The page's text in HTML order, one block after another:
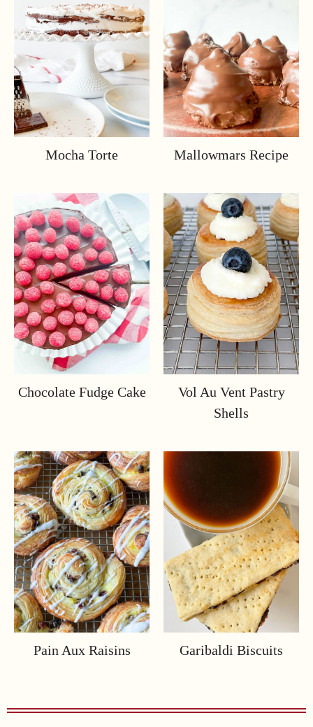
Mocha Torte Mallowmars Recipe
Chocolate Fudge Cake
Vol Au Vent Pastry
Shells
Pain Aux Raisins Garibaldi Biscuits